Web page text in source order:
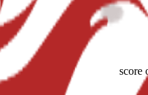
score